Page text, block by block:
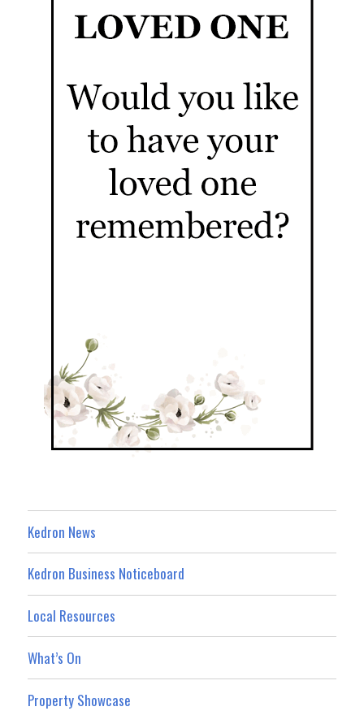
Kedron News
Kedron Business Noticeboard
Local Resources
What’s On
Property Showcase